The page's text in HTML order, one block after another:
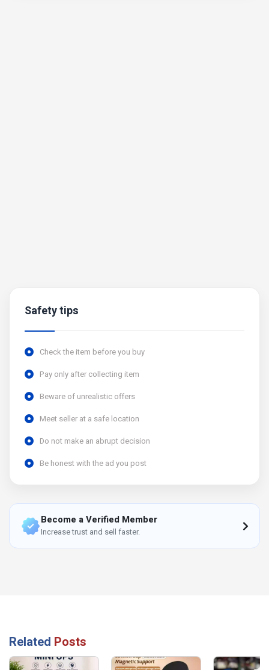
Safety tips
Check the item before you buy
Pay only after collecting item
Beware of unrealistic offers
Meet seller at a safe location
Do not make an abrupt decision
Be honest with the ad you post
Become a Verified Member
Increase trust and sell faster.
Related Posts